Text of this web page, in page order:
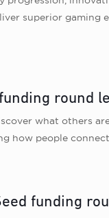
superior gaming
round
what others
people
funding